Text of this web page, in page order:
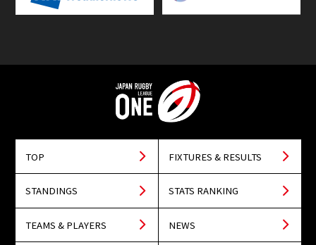
TOP FIXTURES & RESULTS
STANDINGS STATS RANKING
TEAMS & PLAYERS NEWS